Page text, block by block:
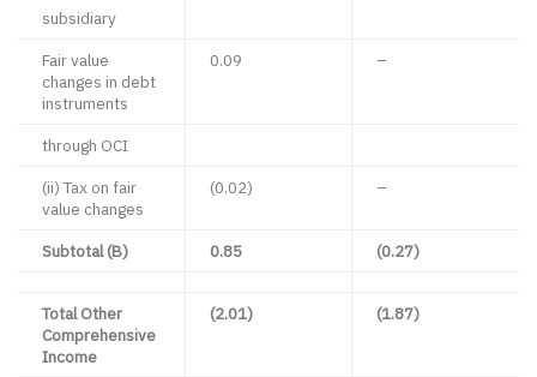
subsidiary
Fair value
changes in debt
instruments
0.09 –
through OCI
(ii) Tax on fair
value changes
(0.02) –
Subtotal (B) 0.85 (0.27)
Total Other
Comprehensive
Income
(2.01) (1.87)